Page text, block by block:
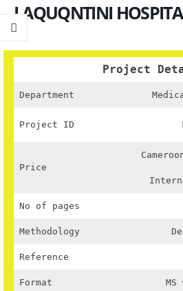
LAQUQNTINI
Project
Department
Project ID
Price
No of pages
Methodology
Reference
Format MS